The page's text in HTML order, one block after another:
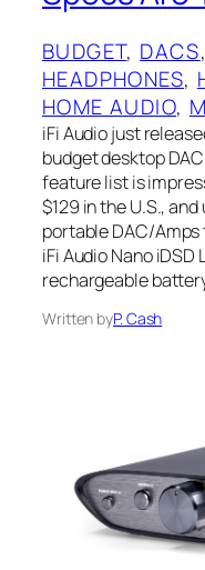
BUDGET, DACS,
HEADPHONES,
HOME AUDIO,
iFi Audio just
budget desktop
feature list is
$129 in the U.S.,
portable DAC/Amps
iFi Audio Nano iDSD
rechargeable
Written byP. Cash